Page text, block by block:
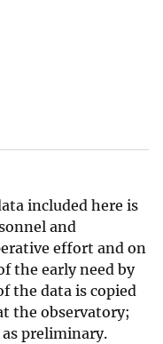
included here is
and
effort and on
the early need by
the data is copied
the observatory;
preliminary.